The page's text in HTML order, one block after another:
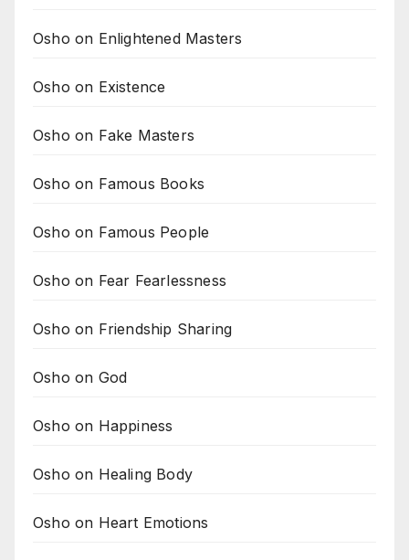
Osho on Enlightened Masters
Osho on Existence
Osho on Fake Masters
Osho on Famous Books
Osho on Famous People
Osho on Fear Fearlessness
Osho on Friendship Sharing
Osho on God
Osho on Happiness
Osho on Healing Body
Osho on Heart Emotions